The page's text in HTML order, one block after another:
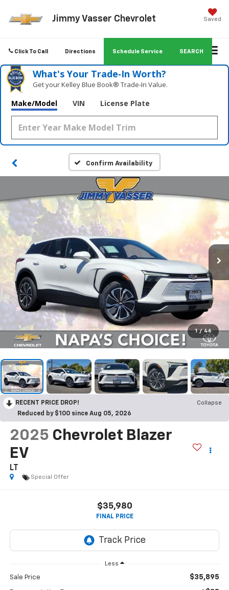
Jimmy Vasser Chevrolet Saved
Click To Call Directions Schedule Service SEARCH
What's Your Trade‑In Worth?
Get your Kelley Blue Book® Trade‑In Value.
Make/Model VIN License Plate
Confirm Availability
1 / 46
RECENT PRICE DROP!
Collapse
Reduced by $100 since Aug 05, 2026
2025 Chevrolet Blazer
EV
LT
Special Offer
$35,980
FINAL PRICE
Less
Sale Price $35,895